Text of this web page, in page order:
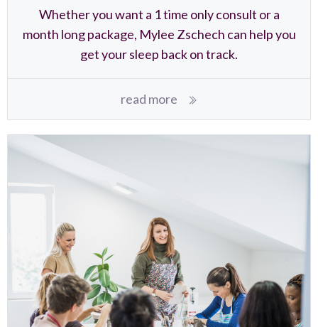
Whether you want a 1 time only consult or a
month long package, Mylee Zschech can help you
get your sleep back on track.
read more